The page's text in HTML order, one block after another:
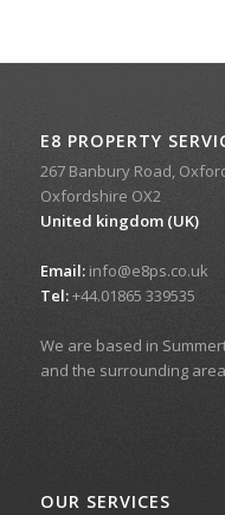
E8 PROPERTY
267 Banbury Road,
Oxfordshire OX2
United kingdom (UK)
Email:info@e8ps.co.uk
Tel:+44.01865 339535
We are based in
and the surrounding
OUR SERVICES